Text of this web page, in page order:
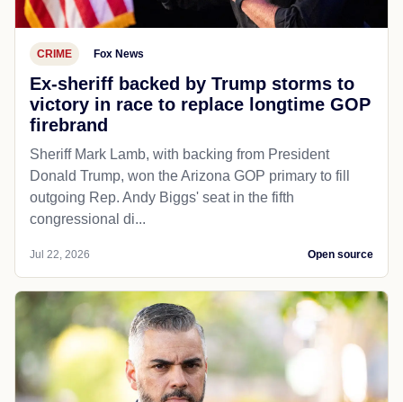
CRIME Fox News
Ex-sheriff backed by Trump storms to
victory in race to replace longtime GOP
firebrand
Sheriff Mark Lamb, with backing from President
Donald Trump, won the Arizona GOP primary to fill
outgoing Rep. Andy Biggs' seat in the fifth
congressional di...
Jul 22, 2026 Open source